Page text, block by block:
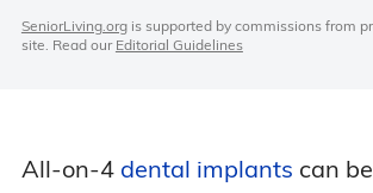
SeniorLiving.orgis supported by commissions from
site. Read our Editorial Guidelines
All-on-4 dental implants can